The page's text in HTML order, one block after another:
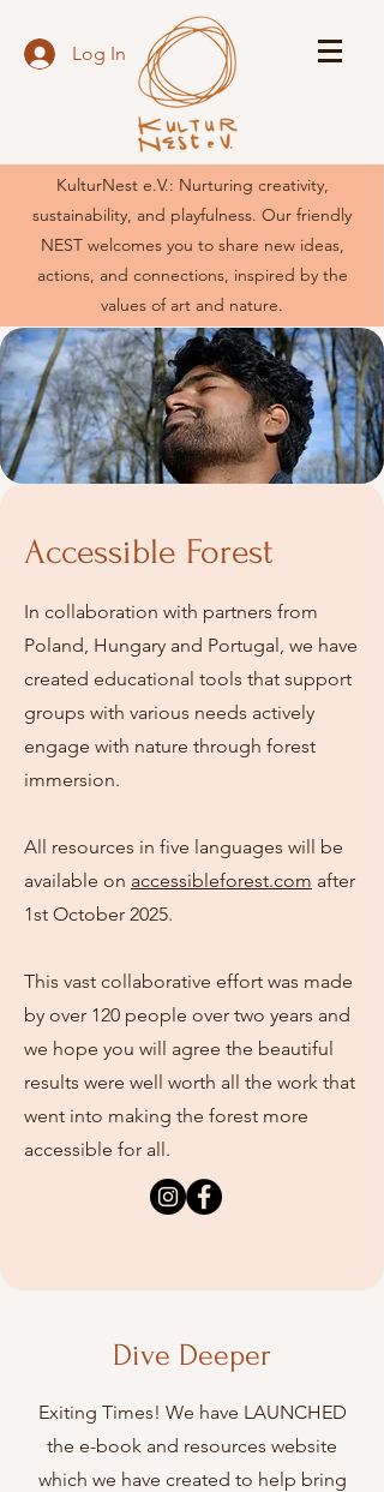
Log In
KulturNest e.V.: Nurturing creativity,
sustainability, and playfulness. Our friendly
NEST welcomes you to share new ideas,
actions, and connections, inspired by the
values of art and nature.
Accessible Forest
In collaboration with partners from
Poland, Hungary and Portugal, we have
created educational tools that support
groups with various needs actively
engage with nature through forest
immersion.
All resources in five languages will be
available on accessibleforest.com after
1st October 2025.
This vast collaborative effort was made
by over 120 people over two years and
we hope you will agree the beautiful
results were well worth all the work that
went into making the forest more
accessible for all.
Dive Deeper
Exiting Times! We have LAUNCHED
the e-book and resources website
which we have created to help bring